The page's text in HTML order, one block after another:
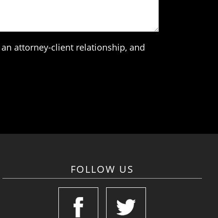
attorney-client relationship, and
FOLLOW US